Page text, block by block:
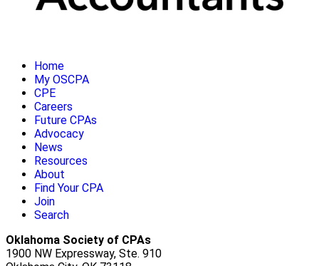
Home
My OSCPA
CPE
Careers
Future CPAs
Advocacy
News
Resources
About
Find Your CPA
Join
Search
Oklahoma Society of CPAs
1900 NW Expressway, Ste. 910